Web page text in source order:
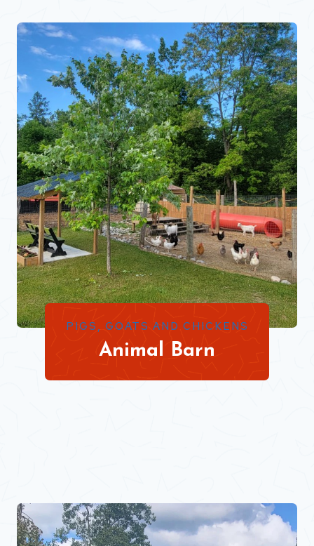
PIGS, GOATS AND CHICKENS
Animal Barn